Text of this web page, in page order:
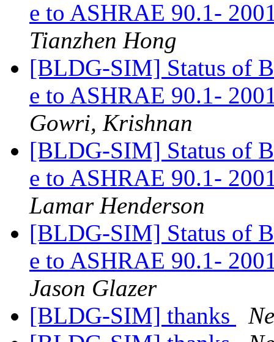
e to ASHRAE 90.1-
Tianzhen Hong
[BLDG-SIM] Status of
e to ASHRAE 90.1-
Gowri, Krishnan
[BLDG-SIM] Status of
e to ASHRAE 90.1-
Lamar Henderson
[BLDG-SIM] Status of
e to ASHRAE 90.1-
Jason Glazer
[BLDG-SIM] thanks